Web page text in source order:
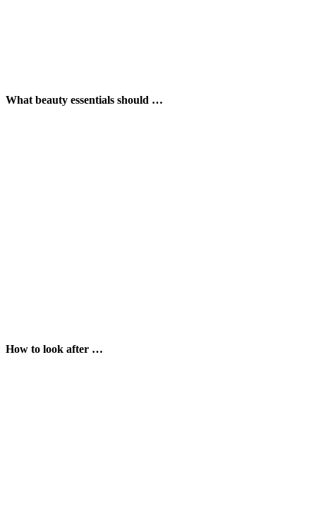
What beauty essentials should …
How to look after …